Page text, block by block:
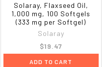
Solaray, Flaxseed Oil,
1,000 mg, 100 Softgels
(333 mg per Softgel)
Solaray
$19.47
ADD TO CART